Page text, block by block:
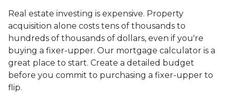
Real estate investing is expensive. Property
acquisition alone costs tens of thousands to
hundreds of thousands of dollars, even if you're
buying a fixer-upper. Our mortgage calculator is a
great place to start. Create a detailed budget
before you commit to purchasing a fixer-upper to
flip.